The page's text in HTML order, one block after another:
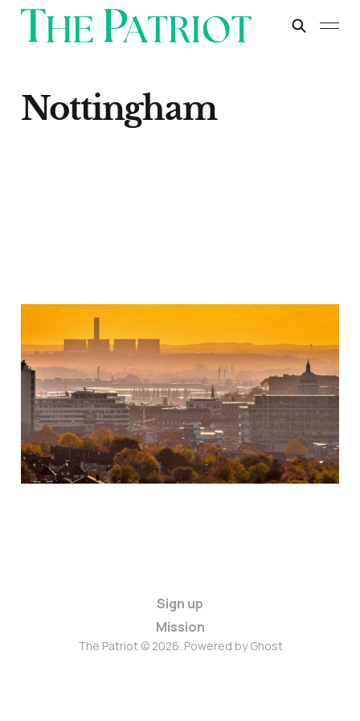
Nottingham
Nottingham
Apr 30, 2024 1 min read Paid
Sign up
Mission
The Patriot © 2026. Powered byGhost